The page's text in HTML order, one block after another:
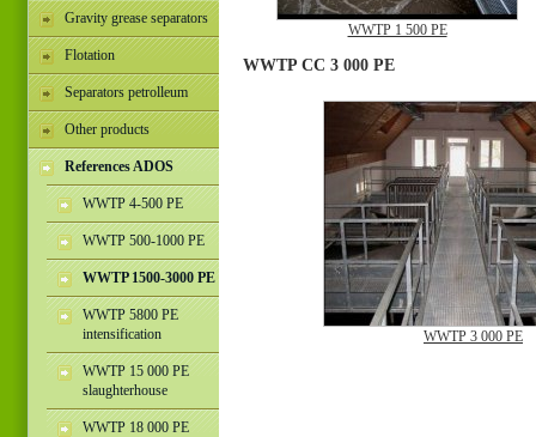
Gravity grease separators
Flotation
Separators petrolleum
Other products
References ADOS
WWTP 4-500 PE
WWTP 500-1000 PE
WWTP 1500-3000 PE
WWTP 5800 PE
intensification
WWTP 15 000 PE
slaughterhouse
WWTP 18 000 PE
WWTP 1 500 PE
WWTP CC 3 000 PE
WWTP 3 000 PE